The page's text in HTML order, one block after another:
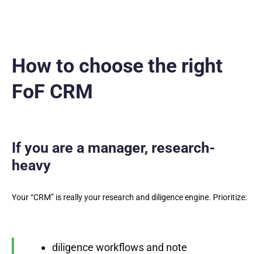
How to choose the right
FoF CRM
If you are a manager, research-
heavy
Your “CRM” is really your research and diligence engine. Prioritize:
diligence workflows and note